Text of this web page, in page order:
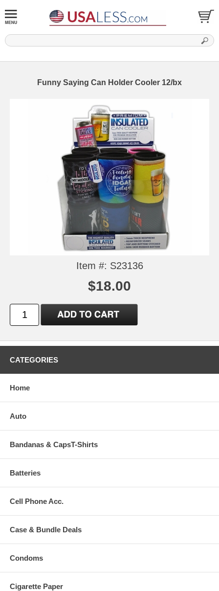
Funny Saying Can Holder Cooler 12/bx
Item #: S23136
$18.00
CATEGORIES
Home
Auto
Bandanas & CapsT-Shirts
Batteries
Cell Phone Acc.
Case & Bundle Deals
Condoms
Cigarette Paper